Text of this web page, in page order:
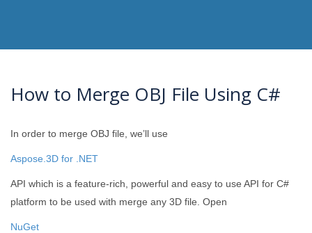
How to Merge OBJ File Using C#
In order to merge OBJ file, we’ll use
Aspose.3D for .NET
API which is a feature-rich, powerful and easy to use API for C#
platform to be used with merge any 3D file. Open
NuGet